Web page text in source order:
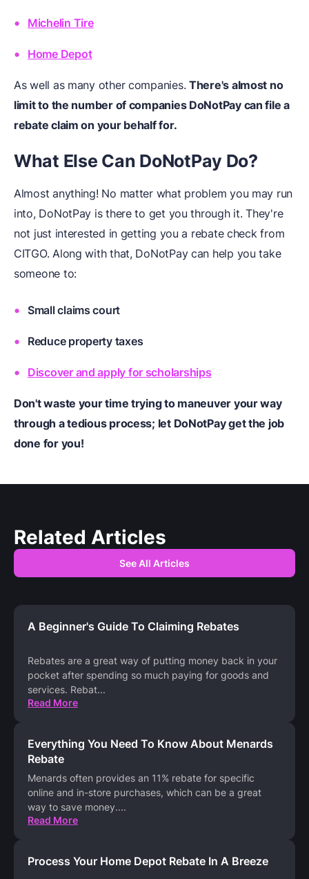
Michelin Tire
Home Depot
As well as many other companies.There's almost no
limit to the number of companies DoNotPay can file a
rebate claim on your behalf for.
What Else Can DoNotPay Do?
Almost anything! No matter what problem you may run
into, DoNotPay is there to get you through it. They're
not just interested in getting you a rebate check from
CITGO. Along with that, DoNotPay can help you take
someone to:
Small claims court
Reduce property taxes
Discover and apply for scholarships
Don't waste your time trying to maneuver your way
through a tedious process; let DoNotPay get the job
done for you!
Related Articles
See All Articles
A Beginner's Guide To Claiming Rebates
Rebates are a great way of putting money back in your
pocket after spending so much paying for goods and
services. Rebat...
Read More
Everything You Need To Know About Menards
Rebate
Menards often provides an 11% rebate for specific
online and in-store purchases, which can be a great
way to save money....
Read More
Process Your Home Depot Rebate In A Breeze